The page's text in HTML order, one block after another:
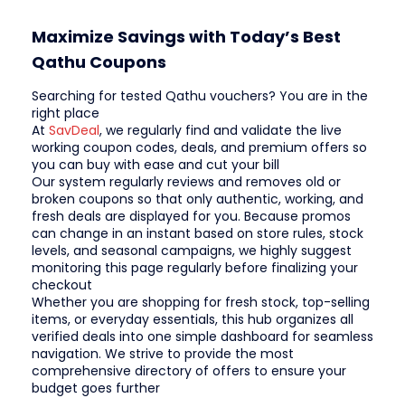
Maximize Savings with Today’s Best
Qathu Coupons
Searching for tested Qathu vouchers? You are in the
right place
At SavDeal, we regularly find and validate the live
working coupon codes, deals, and premium offers so
you can buy with ease and cut your bill
Our system regularly reviews and removes old or
broken coupons so that only authentic, working, and
fresh deals are displayed for you. Because promos
can change in an instant based on store rules, stock
levels, and seasonal campaigns, we highly suggest
monitoring this page regularly before finalizing your
checkout
Whether you are shopping for fresh stock, top-selling
items, or everyday essentials, this hub organizes all
verified deals into one simple dashboard for seamless
navigation. We strive to provide the most
comprehensive directory of offers to ensure your
budget goes further